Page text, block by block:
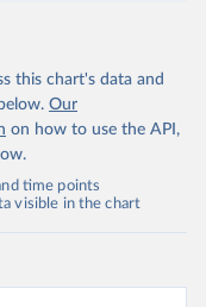
this chart's data and
Our
on how to use the API,
time points
visible in the chart